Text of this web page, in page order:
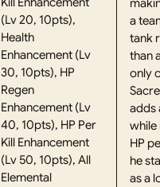
(Lv 20, 10pts),
Health
Enhancement (Lv
30, 10pts), HP
Regen
Enhancement (Lv
40, 10pts), HP Per
Kill Enhancement
(Lv 50, 10pts), All
Elemental
a
tank
than
only
adds
while
HP
he
as a